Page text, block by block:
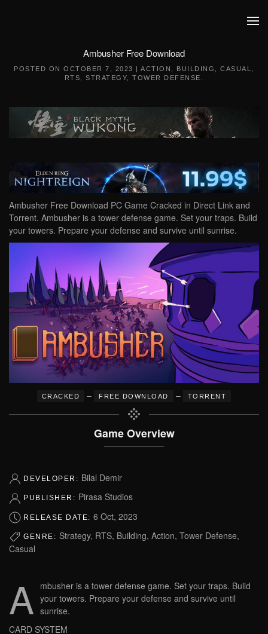
Ambusher Free Download
POSTED ONOCTOBER 7, 2023 |ACTION BUILDING ,CASUAL
RTS
,STRATEGY ,TOWER DEFENSE
Ambusher Free Download PC Game Cracked in Direct Link and
Torrent. Ambusher is a tower defense game. Set your traps. Build
your towers. Prepare your defense and survive until sunrise.
CRACKED – FREE DOWNLOAD – TORRENT
Game Overview
DEVELOPER: Bilal Demir
PUBLISHER: Pirasa Studios
RELEASE DATE: 6 Oct, 2023
GENRE: Strategy, RTS, Building, Action, Tower Defense,
Casual
A mbusher is a tower defense game. Set your traps. Build
your towers. Prepare your defense and survive until
sunrise.
CARD SYSTEM